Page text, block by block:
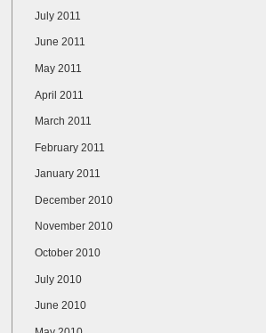
July 2011
June 2011
May 2011
April 2011
March 2011
February 2011
January 2011
December 2010
November 2010
October 2010
July 2010
June 2010